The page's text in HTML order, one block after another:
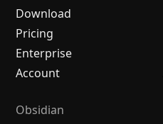
Download
Pricing
Enterprise
Account
Obsidian